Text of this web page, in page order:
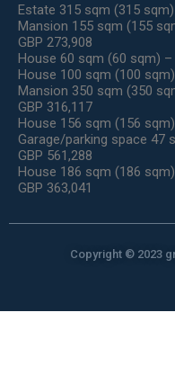
Estate 315 sqm (315
Mansion 155 sqm (155
GBP 273,908
House 60 sqm (60 sqm) –
House 100 sqm (100
Mansion 350 sqm (350
GBP 316,117
House 156 sqm (156 sqm)
Garage/parking space 47
GBP 561,288
House 186 sqm (186 sqm)
GBP 363,041
Copyright © 2023